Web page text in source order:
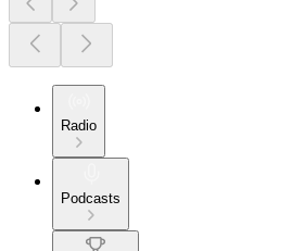
Radio
Podcasts